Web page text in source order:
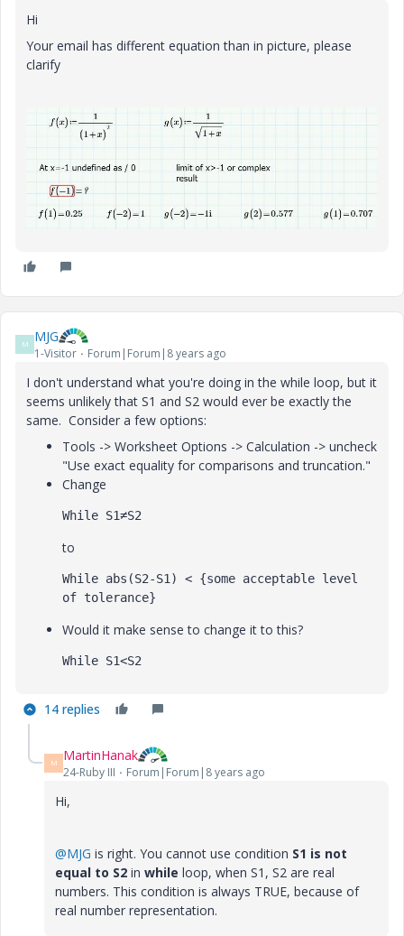
Hi
Your email has different equation than in picture, please
clarify
M MJG
1-Visitor Forum|Forum|8 years ago
I don't understand what you're doing in the while loop, but it
seems unlikely that S1 and S2 would ever be exactly the
same. Consider a few options:
Tools -> Worksheet Options -> Calculation -> uncheck
"Use exact equality for comparisons and truncation."
Change
While S1≠S2
to
While abs(S2-S1) < {some acceptable level
of tolerance}
Would it make sense to change it to this?
While S1<S2
14 replies
M MartinHanak
24-Ruby III Forum|Forum|8 years ago
Hi,
@MJG is right. You cannot use condition S1 is not
equal to S2 in while loop, when S1, S2 are real
numbers. This condition is always TRUE, because of
real number representation.